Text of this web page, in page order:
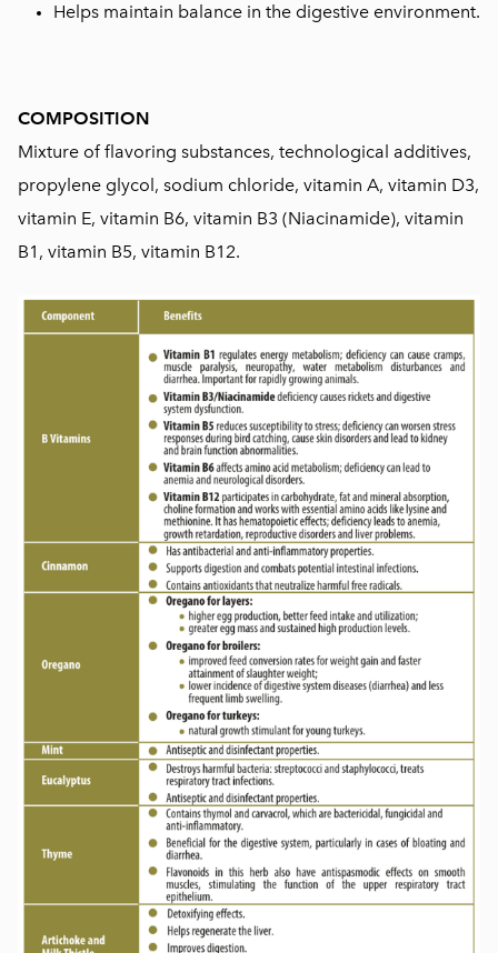
Helps maintain balance in the digestive environment.
COMPOSITION
Mixture of flavoring substances, technological additives,
propylene glycol, sodium chloride, vitamin A, vitamin D3,
vitamin E, vitamin B6, vitamin B3 (Niacinamide), vitamin
B1, vitamin B5, vitamin B12.